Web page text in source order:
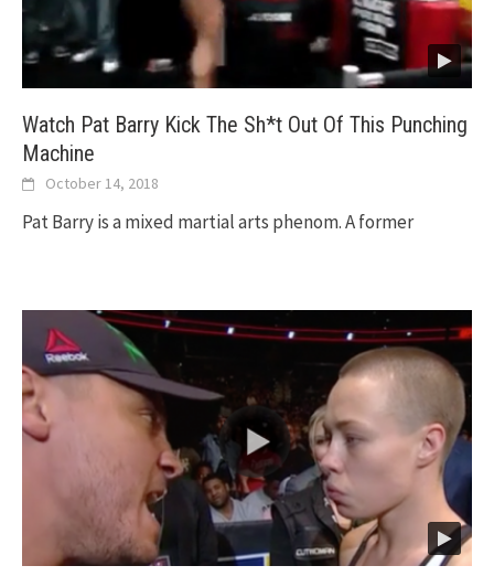
Watch Pat Barry Kick The Sh*t Out Of This Punching
Machine
October 14, 2018
Pat Barry is a mixed martial arts phenom. A former